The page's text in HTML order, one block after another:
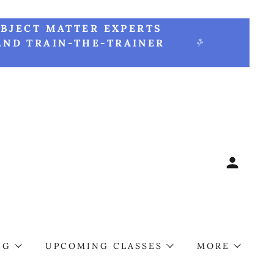
MATTER EXPERTS
TRAIN-THE-TRAINER
UPCOMING CLASSES MORE